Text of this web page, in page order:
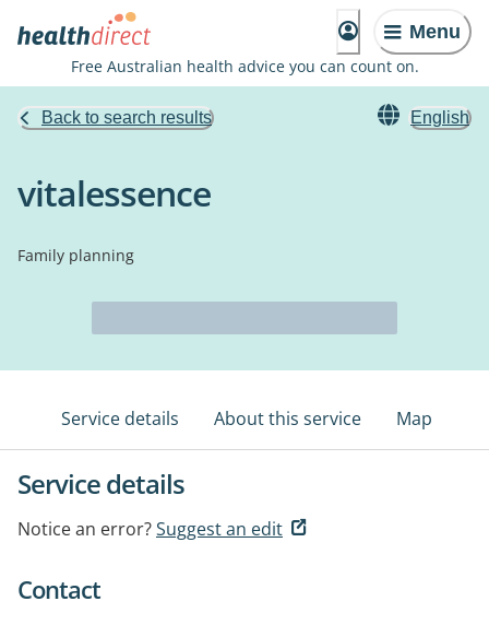
Menu
Free Australian health advice you can count on.
Back to search results English
vitalessence
Family planning
Service details About this service Map
Service details
Notice an error?Suggest an edit
Contact